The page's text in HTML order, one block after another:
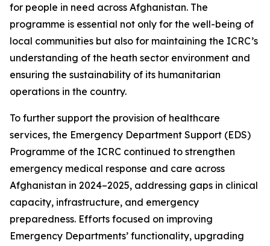
for people in need across Afghanistan. The
programme is essential not only for the well-being of
local communities but also for maintaining the ICRC’s
understanding of the heath sector environment and
ensuring the sustainability of its humanitarian
operations in the country.
To further support the provision of healthcare
services, the Emergency Department Support (EDS)
Programme of the ICRC continued to strengthen
emergency medical response and care across
Afghanistan in 2024–2025, addressing gaps in clinical
capacity, infrastructure, and emergency
preparedness. Efforts focused on improving
Emergency Departments’ functionality, upgrading